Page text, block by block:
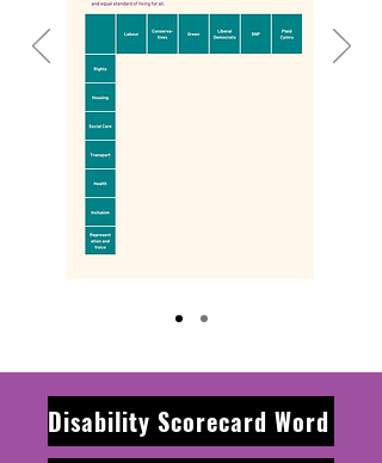
Disability Scorecard Word